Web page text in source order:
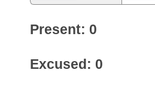
Present: 0
Excused: 0